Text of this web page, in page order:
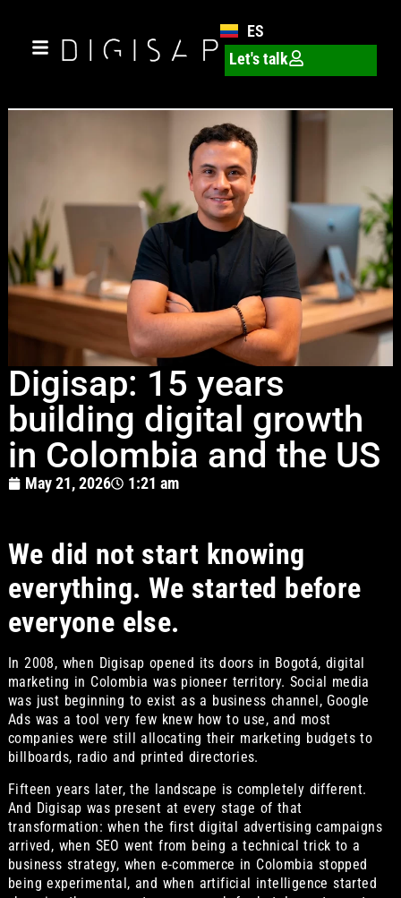
ES
Let's talk
Digisap: 15 years
building digital growth
in Colombia and the US
May 21, 2026 1:21 am
We did not start knowing
everything. We started before
everyone else.
In 2008, when Digisap opened its doors in Bogotá, digital
marketing in Colombia was pioneer territory. Social media
was just beginning to exist as a business channel, Google
Ads was a tool very few knew how to use, and most
companies were still allocating their marketing budgets to
billboards, radio and printed directories.
Fifteen years later, the landscape is completely different.
And Digisap was present at every stage of that
transformation: when the first digital advertising campaigns
arrived, when SEO went from being a technical trick to a
business strategy, when e-commerce in Colombia stopped
being experimental, and when artificial intelligence started